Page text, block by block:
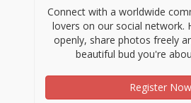
Connect with a worldwide
lovers on our social network.
openly, share photos freely
beautiful bud you're
Register